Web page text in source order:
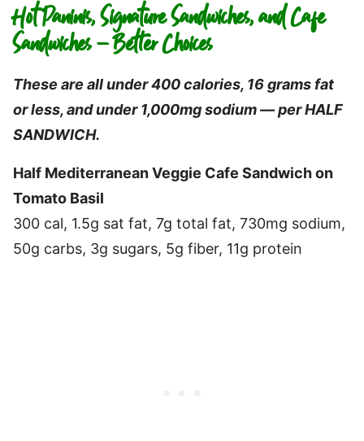
Hot Paninis, Signature Sandwiches, and Cafe
Sandwiches – Better Choices
These are all under 400 calories, 16 grams fat
or less, and under 1,000mg sodium — per HALF
SANDWICH.
Half Mediterranean Veggie Cafe Sandwich on
Tomato Basil
300 cal, 1.5g sat fat, 7g total fat, 730mg sodium,
50g carbs, 3g sugars, 5g fiber, 11g protein